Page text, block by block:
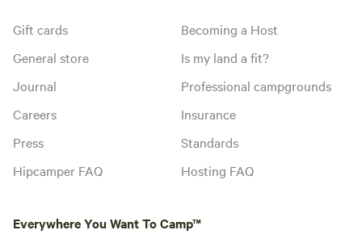
Gift cards
General store
Journal
Careers
Press
Hipcamper FAQ
Becoming a Host
Is my land a fit?
Professional campgrounds
Insurance
Standards
Hosting FAQ
Everywhere You Want To Camp™